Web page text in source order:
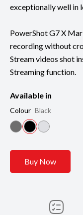
exceptionally well in
PowerShot G7 X
recording without
Stream videos shot
Streaming function.
Available in
Colour Black
Buy Now